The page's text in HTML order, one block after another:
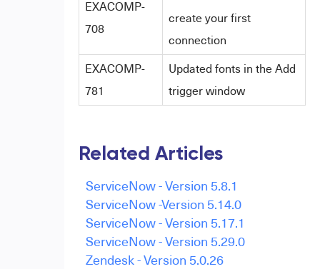
EXACOMP-
708
create your first
connection
EXACOMP-
781
Updated fonts in the Add
trigger window
Related Articles
ServiceNow - Version 5.8.1
ServiceNow -Version 5.14.0
ServiceNow - Version 5.17.1
ServiceNow - Version 5.29.0
Zendesk - Version 5.0.26